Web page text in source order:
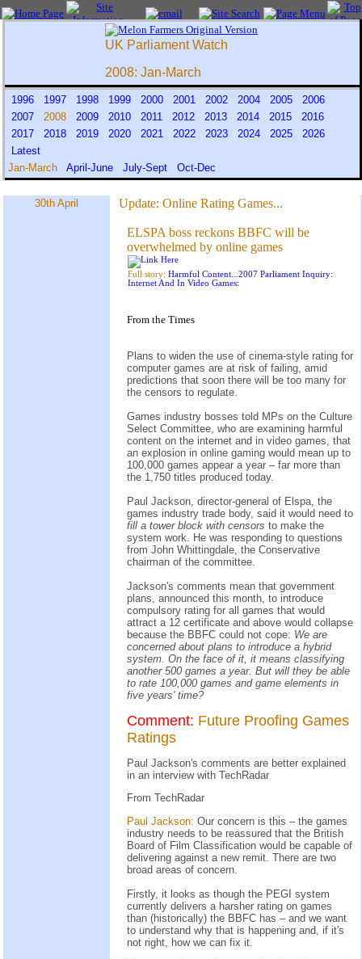
UK Parliament Watch
2008: Jan-March
1996 1997 1998 1999 2000 2001 2002 2004 2005
2006
2007
2008 2009 2010 2011 2012 2013 2014 2015
2016
2017
2018 2019 2020 2021 2022 2023 2024 2025
2026
Latest
Jan-March April-June July-Sept Oct-Dec
30th April Update: Online Rating Games...
ELSPA boss reckons BBFC will be
overwhelmed by online games
Full story: Harmful Content...2007 Parliament Inquiry:
Internet And In Video Games:
From the Times
Plans to widen the use of cinema-style rating for
computer games are at risk of failing, amid
predictions that soon there will be too many for
the censors to regulate.
Games industry bosses told MPs on the Culture
Select Committee, who are examining harmful
content on the internet and in video games, that
an explosion in online gaming would mean up to
100,000 games appear a year – far more than
the 1,750 titles produced today.
Paul Jackson, director-general of Elspa, the
games industry trade body, said it would need to
fill a tower block with censors to make the
system work. He was responding to questions
from John Whittingdale, the Conservative
chairman of the committee.
Jackson's comments mean that government
plans, announced this month, to introduce
compulsory rating for all games that would
attract a 12 certificate and above would collapse
because the BBFC could not cope: We are
concerned about plans to introduce a hybrid
system. On the face of it, it means classifying
another 500 games a year. But will they be able
to rate 100,000 games and game elements in
five years' time?
Comment: Future Proofing Games
Ratings
Paul Jackson's comments are better explained
in an interview with TechRadar
From TechRadar
Paul Jackson: Our concern is this – the games
industry needs to be reassured that the British
Board of Film Classification would be capable of
delivering against a new remit. There are two
broad areas of concern.
Firstly, it looks as though the PEGI system
currently delivers a harsher rating on games
than (historically) the BBFC has – and we want
to understand why that is happening and, if it's
not right, how we can fix it.